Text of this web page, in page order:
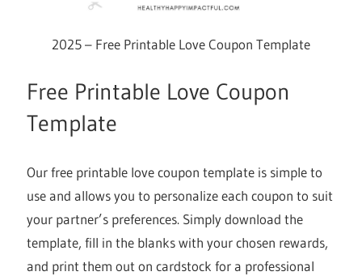
2025 – Free Printable Love Coupon Template
Free Printable Love Coupon
Template
Our free printable love coupon template is simple to
use and allows you to personalize each coupon to suit
your partner’s preferences. Simply download the
template, fill in the blanks with your chosen rewards,
and print them out on cardstock for a professional